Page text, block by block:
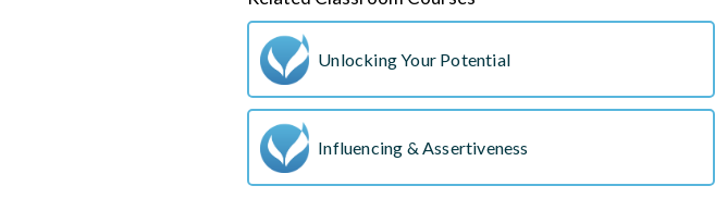
Unlocking Your Potential
Influencing & Assertiveness